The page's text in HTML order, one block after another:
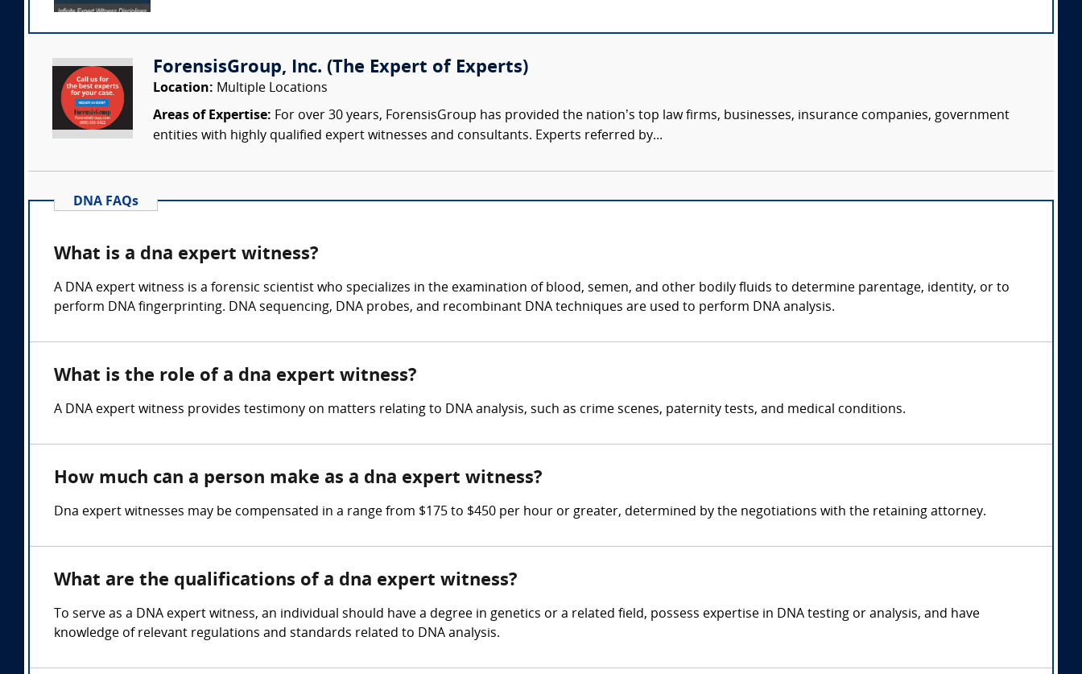
ForensisGroup, Inc. (The Expert of Experts)
Location: Multiple Locations
Areas of Expertise: For over 30 years, ForensisGroup has provided the nation’s top law firms, businesses, insurance companies, government
entities with highly qualified expert witnesses and consultants. Experts referred by...
DNA FAQs
What is a dna expert witness?
A DNA expert witness is a forensic scientist who specializes in the examination of blood, semen, and other bodily fluids to determine parentage, identity, or to
perform DNA fingerprinting. DNA sequencing, DNA probes, and recombinant DNA techniques are used to perform DNA analysis.
What is the role of a dna expert witness?
A DNA expert witness provides testimony on matters relating to DNA analysis, such as crime scenes, paternity tests, and medical conditions.
How much can a person make as a dna expert witness?
Dna expert witnesses may be compensated in a range from $175 to $450 per hour or greater, determined by the negotiations with the retaining attorney.
What are the qualifications of a dna expert witness?
To serve as a DNA expert witness, an individual should have a degree in genetics or a related field, possess expertise in DNA testing or analysis, and have
knowledge of relevant regulations and standards related to DNA analysis.